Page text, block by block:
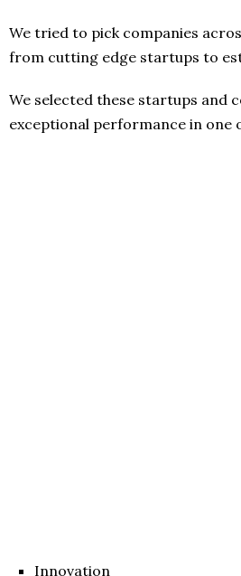
We tried to pick companies
from cutting edge startups to
We selected these startups and
exceptional performance in one
Innovation